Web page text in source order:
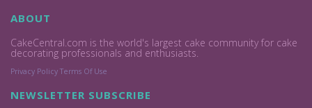
ABOUT
CakeCentral.com is the world's largest cake community for cake
decorating professionals and enthusiasts.
Privacy Policy Terms Of Use
NEWSLETTER SUBSCRIBE